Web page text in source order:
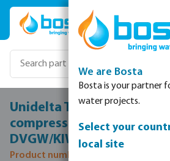
Skip to main content
Unidelta T-piece 90° PP 16
compression 16bar black/
DVGW/KIWA/WRAS
Product number: 0703300
We are Bosta
Bosta is your partner
water projects.
Select your
local site